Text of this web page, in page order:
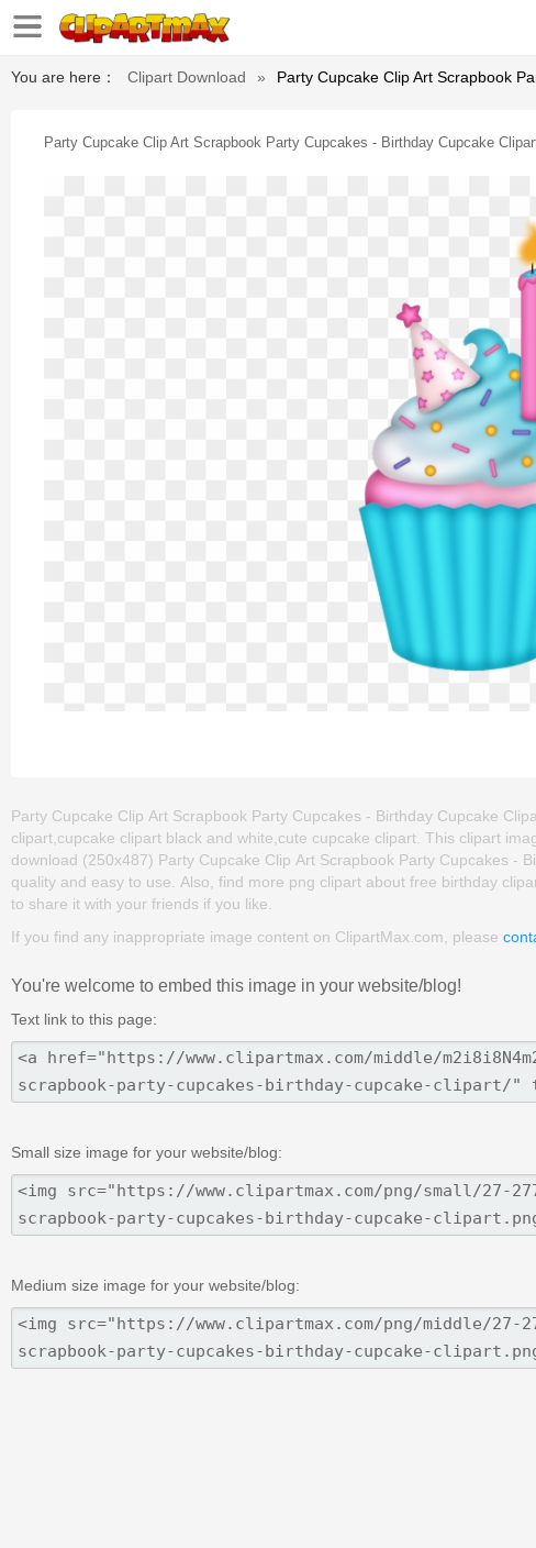
You are here： Clipart Download » Party Cupcake Clip Art Scrapbook
Party Cupcake Clip Art Scrapbook Party Cupcakes - Birthday Cupcake
Party Cupcake Clip Art Scrapbook Party Cupcakes - Birthday Cupcake
clipart,cupcake clipart black and white,cute cupcake clipart. This clipart
download (250x487) Party Cupcake Clip Art Scrapbook Party Cupcakes -
quality and easy to use. Also, find more png clipart about free birthday
to share it with your friends if you like.
If you find any inappropriate image content on ClipartMax.com, please
You're welcome to embed this image in your website/blog!
Text link to this page:
Small size image for your website/blog:
Medium size image for your website/blog: